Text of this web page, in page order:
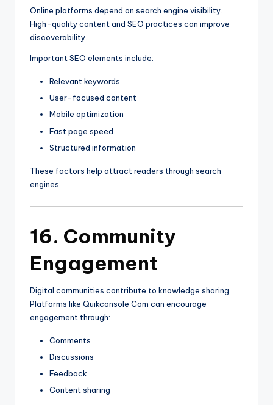
Online platforms depend on search engine visibility.
High-quality content and SEO practices can improve
discoverability.
Important SEO elements include:
Relevant keywords
User-focused content
Mobile optimization
Fast page speed
Structured information
These factors help attract readers through search
engines.
16. Community
Engagement
Digital communities contribute to knowledge sharing.
Platforms like Quikconsole Com can encourage
engagement through:
Comments
Discussions
Feedback
Content sharing